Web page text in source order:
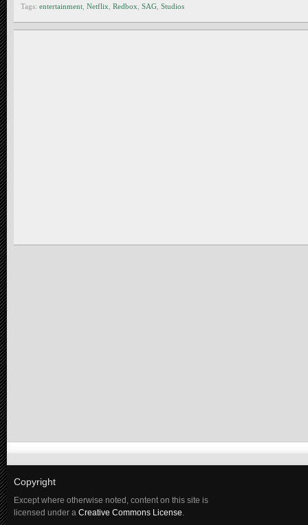
Tags: entertainment Netflix Redbox SAG Studios
Copyright
Except where otherwise noted, content on this site is
licensed under a Creative Commons License.